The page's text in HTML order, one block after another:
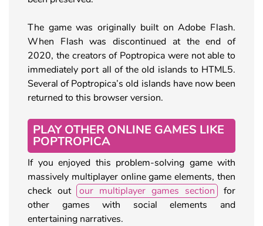
The game was originally built on Adobe Flash.
When Flash was discontinued at the end of
2020, the creators of Poptropica were not able to
immediately port all of the old islands to HTML5.
Several of Poptropica’s old islands have now been
returned to this browser version.
PLAY OTHER ONLINE GAMES LIKE
POPTROPICA
If you enjoyed this problem-solving game with
massively multiplayer online game elements, then
check out our multiplayer games section
for
other games with social elements and
entertaining narratives.